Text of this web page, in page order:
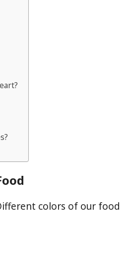
colors of our food